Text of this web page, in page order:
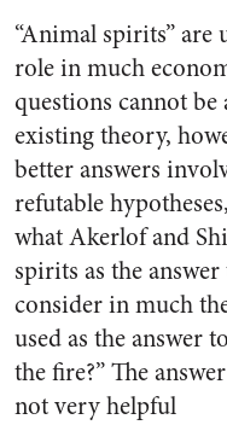
“Animal spirits”
role in much
questions cannot
existing theory,
better answers
refutable
what Akerlof and
spirits as the
consider in much
used as the answer
the fire?” The
not very helpful